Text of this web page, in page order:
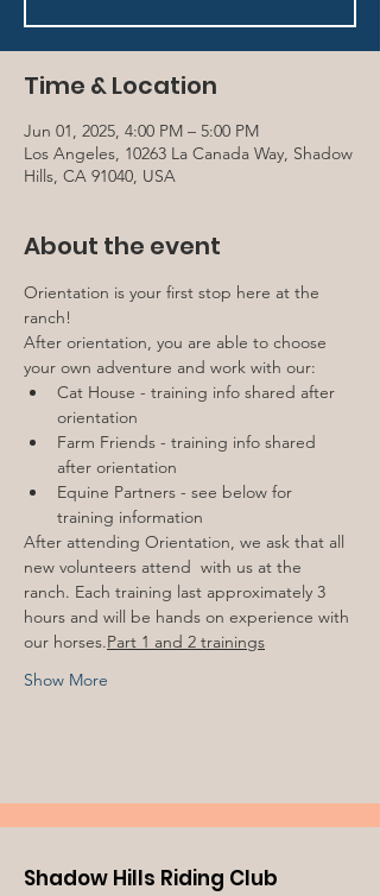
Time & Location
Jun 01, 2025, 4:00 PM – 5:00 PM
Los Angeles, 10263 La Canada Way, Shadow
Hills, CA 91040, USA
About the event
Orientation is your first stop here at the
ranch!
After orientation, you are able to choose
your own adventure and work with our:
Cat House - training info shared after
orientation
Farm Friends - training info shared
after orientation
Equine Partners - see below for
training information
After attending Orientation, we ask that all
new volunteers attend with us at the
ranch. Each training last approximately 3
hours and will be hands on experience with
our horses.Part 1 and 2 trainings
Show More
Shadow Hills Riding Club